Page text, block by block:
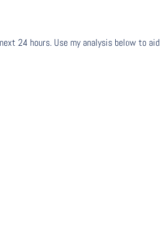
24 hours. Use my analysis below to aid